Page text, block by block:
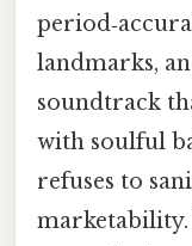
landmarks,
soundtrack
with soulful
refuses to